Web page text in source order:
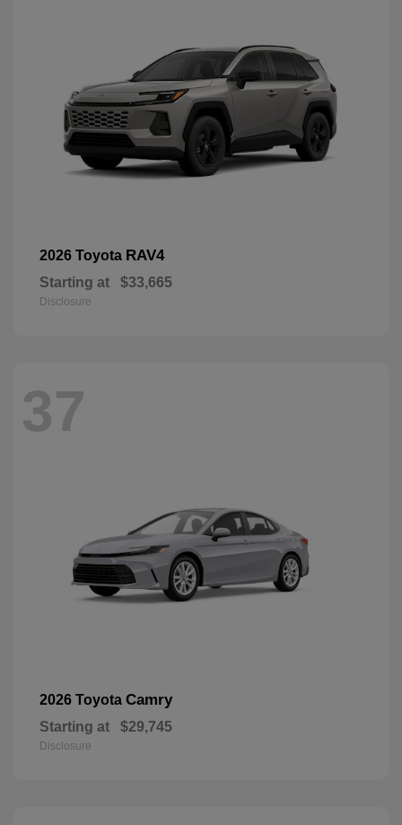
2026 Toyota RAV4
Starting at $33,665
Disclosure
37
2026 Toyota Camry
Starting at $29,745
Disclosure